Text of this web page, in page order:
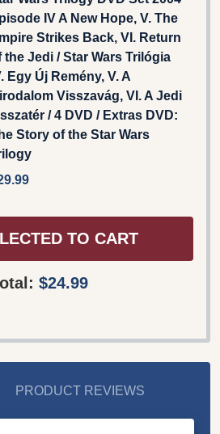
IV A New Hope, V. The
Strikes Back, VI. Return
the Jedi / Star Wars Trilógia
Egy Új Remény, V. A
Visszavág, VI. A Jedi
/ 4 DVD / Extras DVD:
Story of the Star Wars
TO CART
$24.99
PRODUCT REVIEWS